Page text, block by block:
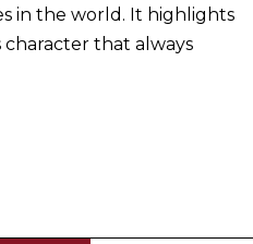
in the world. It highlights
that always